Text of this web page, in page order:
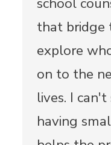
that bridge
explore
on to the
lives. I
having